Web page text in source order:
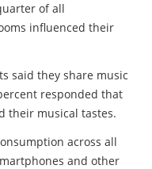
of all
influenced their
said they share music
responded that
their musical tastes.
across all
and other